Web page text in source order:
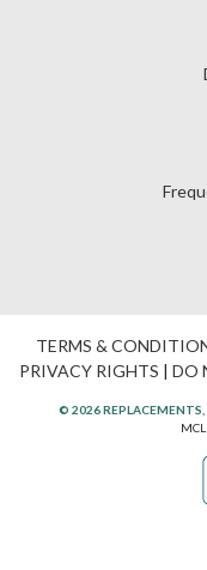
TERMS &
PRIVACY RIGHTS | DO
© 2026 REPLACEMENTS,